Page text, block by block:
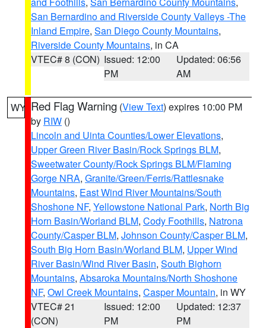
San Bernardino and Riverside County Valleys -The
Inland Empire, San Diego County Mountains,
Riverside County Mountains, in CA
VTEC# 8 (CON) Issued: 12:00
PM
Updated: 06:56
AM
WY Red Flag Warning (View Text) expires 10:00 PM
by RIW ()
Lincoln and Uinta Counties/Lower Elevations,
Upper Green River Basin/Rock Springs BLM,
Sweetwater County/Rock Springs BLM/Flaming
Gorge NRA, Granite/Green/Ferris/Rattlesnake
Mountains, East Wind River Mountains/South
Shoshone NF, Yellowstone National Park, North Big
Horn Basin/Worland BLM, Cody Foothills, Natrona
County/Casper BLM, Johnson County/Casper BLM,
South Big Horn Basin/Worland BLM, Upper Wind
River Basin/Wind River Basin, South Bighorn
Mountains, Absaroka Mountains/North Shoshone
NF, Owl Creek Mountains, Casper Mountain, in WY
VTEC# 21
(CON)
Issued: 12:00
PM
Updated: 12:37
PM